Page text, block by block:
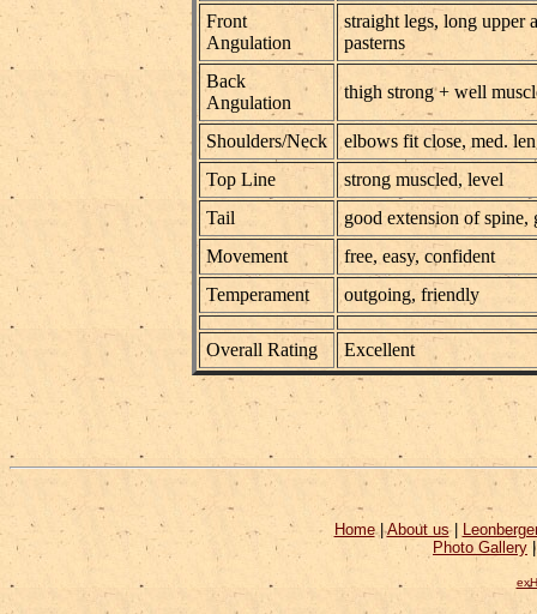
Front
Angulation
straight legs, long upper
pasterns
Back
Angulation
thigh strong + well
Shoulders/Neck
elbows fit close, med.
Top Line
strong muscled, level
Tail
good extension of spine,
Movement
free, easy, confident
Temperament
outgoing, friendly
Overall Rating Excellent
Home|About us|
Photo Gallery